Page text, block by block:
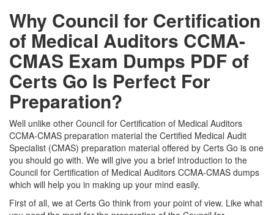
Why Council for Certification
of Medical Auditors CCMA-
CMAS Exam Dumps PDF of
Certs Go Is Perfect For
Preparation?
Well unlike other Council for Certification of Medical Auditors
CCMA-CMAS preparation material the Certified Medical Audit
Specialist (CMAS) preparation material offered by Certs Go is one
you should go with. We will give you a brief introduction to the
Council for Certification of Medical Auditors CCMA-CMAS dumps
which will help you in making up your mind easily.
First of all, we at Certs Go think from your point of view. Like what